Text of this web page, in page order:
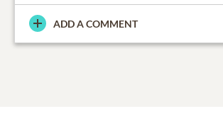
ADD A COMMENT